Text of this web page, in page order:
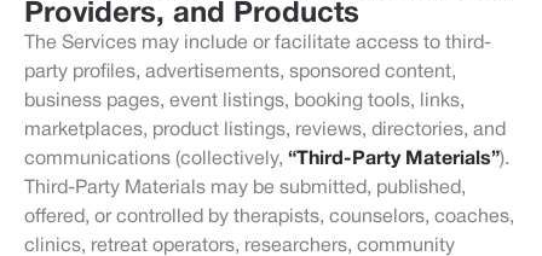
Providers, and Products
The Services may include or facilitate access to third-
party profiles, advertisements, sponsored content,
business pages, event listings, booking tools, links,
marketplaces, product listings, reviews, directories, and
communications (collectively, “Third-Party Materials”).
Third-Party Materials may be submitted, published,
offered, or controlled by therapists, counselors, coaches,
clinics, retreat operators, researchers, community